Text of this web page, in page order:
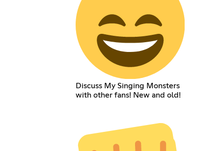
Discuss My Singing Monsters
with other fans! New and old!